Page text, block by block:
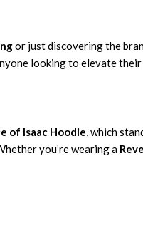
or just discovering the
looking to elevate
of Isaac Hoodie, which
you’re wearing a